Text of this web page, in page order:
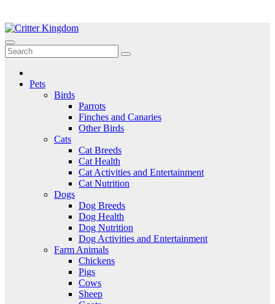
Skip
to
content
Critter Kingdom
Know all about your pets
Pets
Birds
Parrots
Finches and Canaries
Other Birds
Cats
Cat Breeds
Cat Health
Cat Activities and Entertainment
Cat Nutrition
Dogs
Dog Breeds
Dog Health
Dog Nutrition
Dog Activities and Entertainment
Farm Animals
Chickens
Pigs
Cows
Sheep